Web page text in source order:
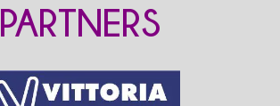
PARTNERS